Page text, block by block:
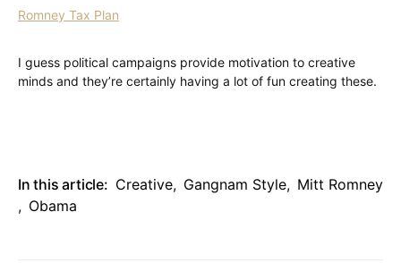
Romney Tax Plan
I guess political campaigns provide motivation to creative
minds and they’re certainly having a lot of fun creating these.
In this article: Creative, Gangnam Style, Mitt Romney
, Obama